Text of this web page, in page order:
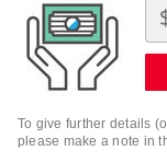
To give further details
please make a note in